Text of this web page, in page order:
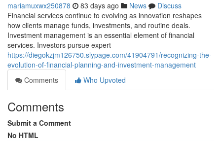
mariamuxwx250878 83 days ago News
Discuss
Financial services continue to evolving as innovation reshapes
how clients manage funds, investments, and routine deals.
Investment management is an essential element of financial
services. Investors pursue expert
https://diegokzjm126750.slypage.com/41904791/recognizing-the-
evolution-of-financial-planning-and-investment-management
Comments
Who Upvoted
Comments
Submit a Comment
No HTML